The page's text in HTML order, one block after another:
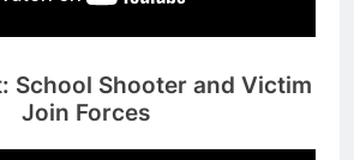
School Shooter and Victim
Join Forces